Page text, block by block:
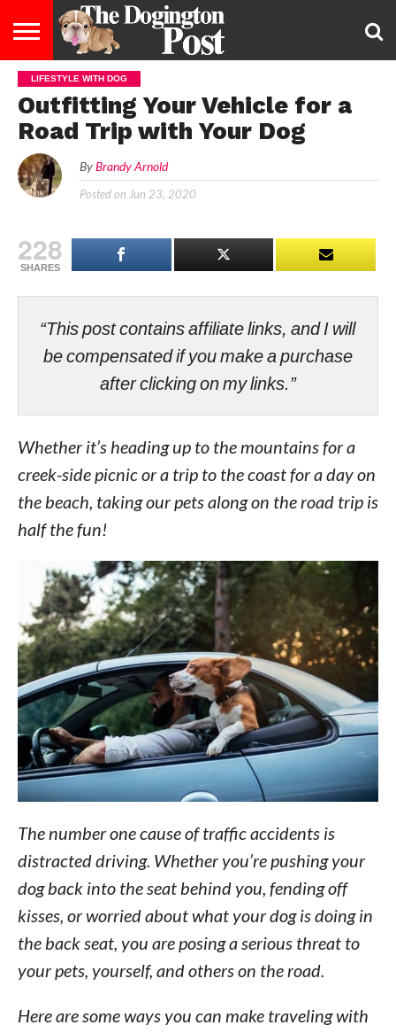
ENTERTAINMENT
LIFESTYLE
STAYING
HEALTHY
FOOD
&
DIET
BREEDS
ADOPTION
PUPPIES
BUSINESS
DOG
LAW
CONTACT
US
ABOUT
US
LIFESTYLE WITH DOG
Outfitting Your Vehicle for a
Road Trip with Your Dog
By Brandy Arnold
Posted on Jun 23, 2020
228
SHARES
“This post contains affiliate links, and I will
be compensated if you make a purchase
after clicking on my links.”
Whether it’s heading up to the mountains for a
creek-side picnic or a trip to the coast for a day on
the beach, taking our pets along on the road trip is
half the fun!
The number one cause of traffic accidents is
distracted driving. Whether you’re pushing your
dog back into the seat behind you, fending off
kisses, or worried about what your dog is doing in
the back seat, you are posing a serious threat to
your pets, yourself, and others on the road.
Here are some ways you can make traveling with